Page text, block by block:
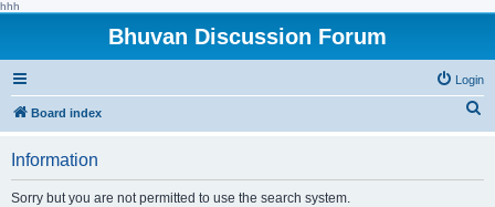
hhh
Bhuvan Discussion Forum
Login
Board index
Information
Sorry but you are not permitted to use the search system.